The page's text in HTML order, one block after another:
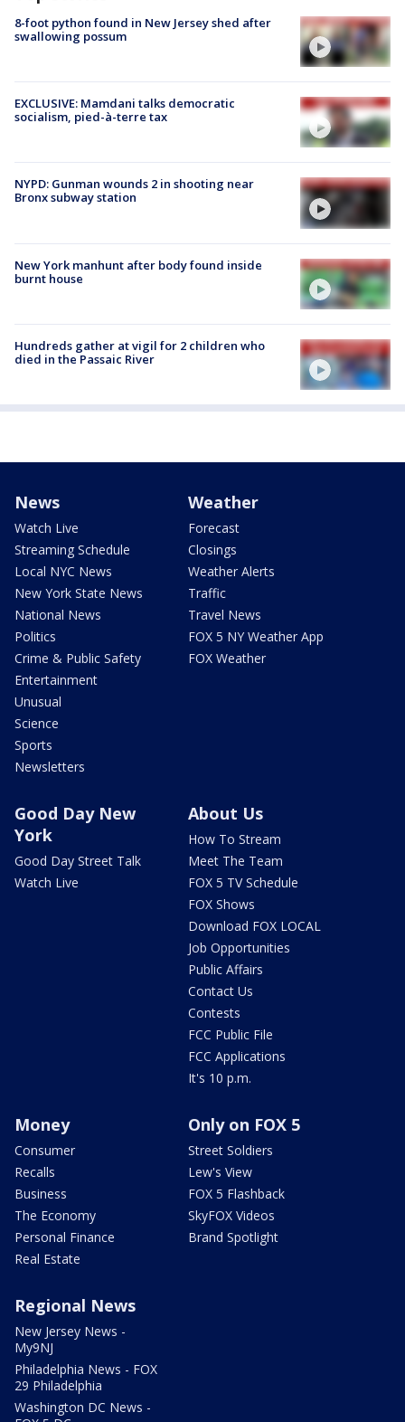
8-foot python found in New Jersey shed after
swallowing possum
EXCLUSIVE: Mamdani talks democratic
socialism, pied-à-terre tax
NYPD: Gunman wounds 2 in shooting near
Bronx subway station
New York manhunt after body found inside
burnt house
Hundreds gather at vigil for 2 children who
died in the Passaic River
News
Watch Live
Streaming Schedule
Local NYC News
New York State News
National News
Politics
Crime & Public Safety
Entertainment
Unusual
Science
Sports
Newsletters
Weather
Forecast
Closings
Weather Alerts
Traffic
Travel News
FOX 5 NY Weather App
FOX Weather
Good Day New
York
Good Day Street Talk
Watch Live
About Us
How To Stream
Meet The Team
FOX 5 TV Schedule
FOX Shows
Download FOX LOCAL
Job Opportunities
Public Affairs
Contact Us
Contests
FCC Public File
FCC Applications
It's 10 p.m.
Money
Consumer
Recalls
Business
The Economy
Personal Finance
Real Estate
Only on FOX 5
Street Soldiers
Lew's View
FOX 5 Flashback
SkyFOX Videos
Brand Spotlight
Regional News
New Jersey News -
My9NJ
Philadelphia News - FOX
29 Philadelphia
Washington DC News -